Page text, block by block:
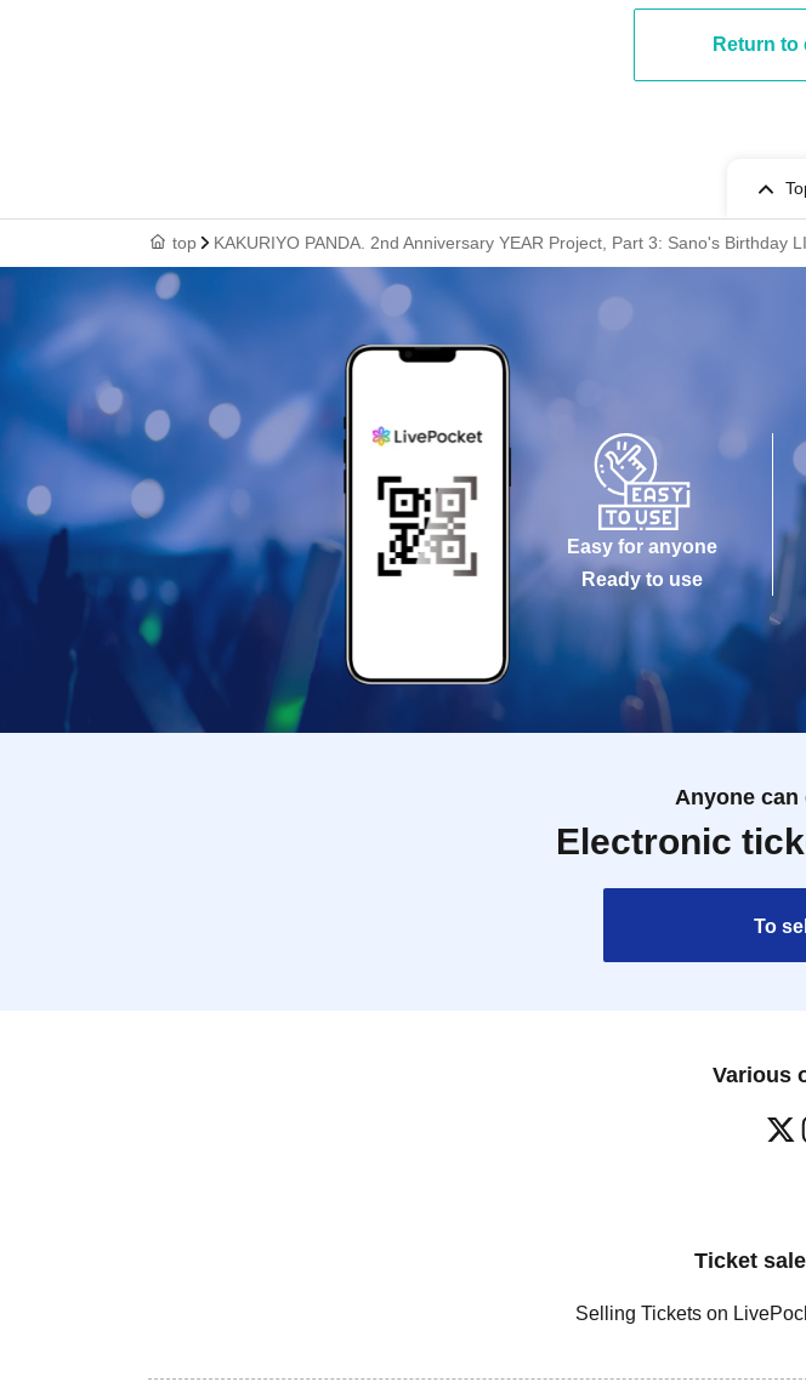
Return to
top KAKURIYO PANDA. 2nd Anniversary YEAR Project, Part 3: Sano's Birthday
Easy for anyone
Ready to use
Anyone can
Electronic
To
Various
Ticket
Selling Tickets on